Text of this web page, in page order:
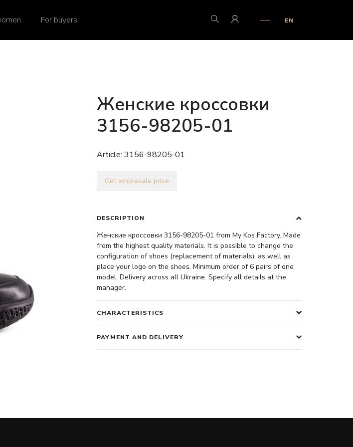
For buyers EN
Женские кроссовки
3156-98205-01
Article: 3156-98205-01
Get wholesale price
DESCRIPTION
Женские кроссовки 3156-98205-01 from My Kos Factory. Made
from the highest quality materials. It is possible to change the
configuration of shoes (replacement of materials), as well as
place your logo on the shoes. Minimum order of 6 pairs of one
model. Delivery across all Ukraine. Specify all details at the
manager.
CHARACTERISTICS
PAYMENT AND DELIVERY